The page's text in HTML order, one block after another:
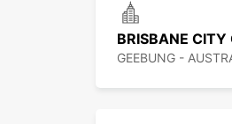
BRISBANE
GEEBUNG -